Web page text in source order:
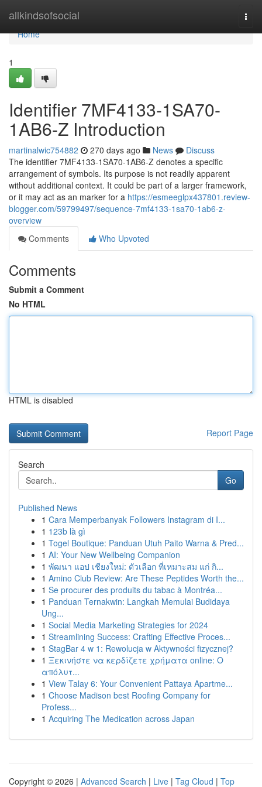
allkindsofsocial
Home
Home
1
Identifier 7MF4133-1SA70-
1AB6-Z Introduction
martinalwic754882 270 days ago News
Discuss
The identifier 7MF4133-1SA70-1AB6-Z denotes a specific
arrangement of symbols. Its purpose is not readily apparent
without additional context. It could be part of a larger framework,
or it may act as an marker for a https://esmeeglpx437801.review-
blogger.com/59799497/sequence-7mf4133-1sa70-1ab6-z-
overview
Comments
Who Upvoted
Comments
Submit a Comment
No HTML
HTML is disabled
Report Page
Search
Go
Published News
1 Cara Memperbanyak Followers Instagram di I...
1 123b là gì
1 Togel Boutique: Panduan Utuh Paito Warna & Pred...
1 AI: Your New Wellbeing Companion
1 พัฒนา แอป เชียงใหม่: ตัวเลือก ที่เหมาะสม แก่ กิ...
1 Amino Club Review: Are These Peptides Worth the...
1 Se procurer des produits du tabac à Montréa...
1 Panduan Ternakwin: Langkah Memulai Budidaya
Ung...
1 Social Media Marketing Strategies for 2024
1 Streamlining Success: Crafting Effective Proces...
1 StagBar 4 w 1: Rewolucja w Aktywności fizycznej?
1 Ξεκινήστε να κερδίζετε χρήματα online: Ο
απόλυτ...
1 View Talay 6: Your Convenient Pattaya Apartme...
1 Choose Madison best Roofing Company for
Profess...
1 Acquiring The Medication across Japan
Copyright © 2026 | Advanced Search | Live | Tag Cloud | Top